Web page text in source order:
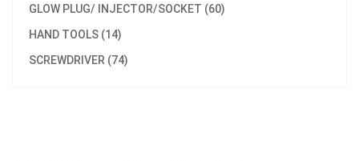
GLOW PLUG/ INJECTOR/SOCKET (60)
HAND TOOLS (14)
SCREWDRIVER (74)